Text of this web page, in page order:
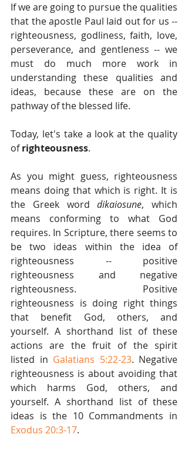
If we are going to pursue the qualities
that the apostle Paul laid out for us --
righteousness, godliness, faith, love,
perseverance, and gentleness -- we
must do much more work in
understanding these qualities and
ideas, because these are on the
pathway of the blessed life.
Today, let's take a look at the quality
of righteousness.
As you might guess, righteousness
means doing that which is right. It is
the Greek word dikaiosune, which
means conforming to what God
requires. In Scripture, there seems to
be two ideas within the idea of
righteousness -- positive
righteousness and negative
righteousness. Positive
righteousness is doing right things
that benefit God, others, and
yourself. A shorthand list of these
actions are the fruit of the spirit
listed in Galatians 5:22-23. Negative
righteousness is about avoiding that
which harms God, others, and
yourself. A shorthand list of these
Exodus 20:3-17.